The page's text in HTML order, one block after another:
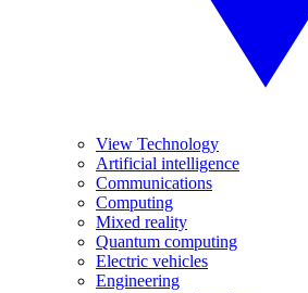
View Technology
Artificial intelligence
Communications
Computing
Mixed reality
Quantum computing
Electric vehicles
Engineering